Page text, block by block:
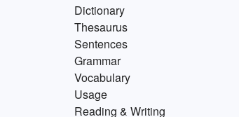
Dictionary
Thesaurus
Sentences
Grammar
Vocabulary
Usage
Reading & Writing